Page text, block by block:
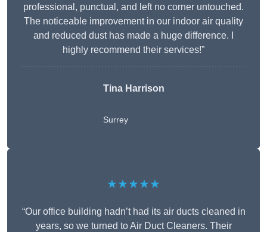
professional, punctual, and left no corner untouched.
The noticeable improvement in our indoor air quality
and reduced dust has made a huge difference. I
highly recommend their services!”
Tina Harrison
Surrey
★★★★★
“Our office building hadn’t had its air ducts cleaned in
years, so we turned to Air Duct Cleaners. Their